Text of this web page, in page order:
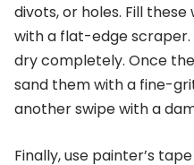
divots, or holes. Fill
with a flat-edge scraper.
dry completely. Once
sand them with a fine-
another swipe with a
Finally, use painter’s